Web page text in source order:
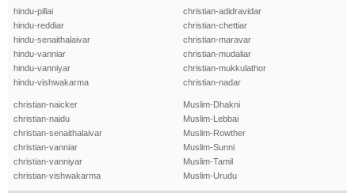
hindu-pillai
hindu-reddiar
hindu-senaithalaivar
hindu-vanniar
hindu-vanniyar
hindu-vishwakarma
christian-adidravidar
christian-chettiar
christian-maravar
christian-mudaliar
christian-mukkulathor
christian-nadar
christian-naicker
christian-naidu
christian-senaithalaivar
christian-vanniar
christian-vanniyar
christian-vishwakarma
Muslim-Dhakni
Muslim-Lebbai
Muslim-Rowther
Muslim-Sunni
Muslim-Tamil
Muslim-Urudu